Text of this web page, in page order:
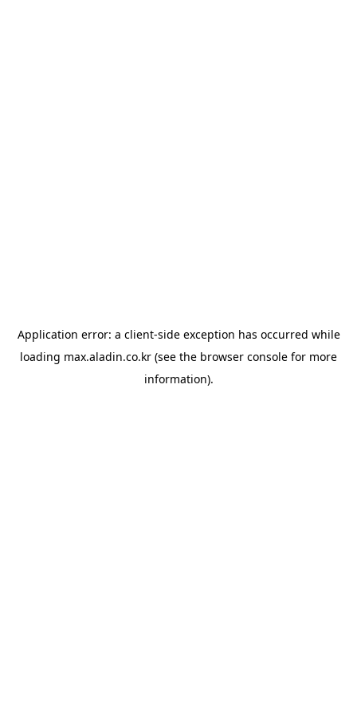
Application error: a client-side exception has occurred while
loading max.aladin.co.kr (see the browser console for more
information).